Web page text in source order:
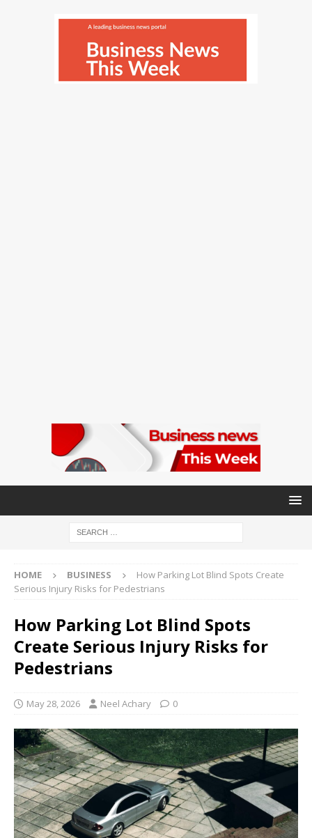
HOME BUSINESS
How Parking Lot Blind Spots Create
Serious Injury Risks for Pedestrians
How Parking Lot Blind Spots
Create Serious Injury Risks for
Pedestrians
May 28, 2026 Neel Achary 0